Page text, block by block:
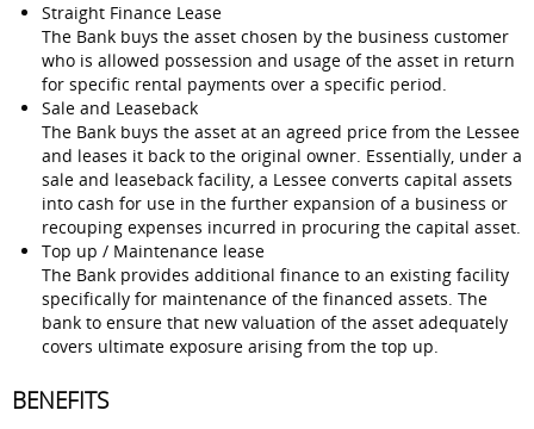
Straight Finance Lease
The Bank buys the asset chosen by the business customer
who is allowed possession and usage of the asset in return
for specific rental payments over a specific period.
Sale and Leaseback
The Bank buys the asset at an agreed price from the Lessee
and leases it back to the original owner. Essentially, under a
sale and leaseback facility, a Lessee converts capital assets
into cash for use in the further expansion of a business or
recouping expenses incurred in procuring the capital asset.
Top up / Maintenance lease
The Bank provides additional finance to an existing facility
specifically for maintenance of the financed assets. The
bank to ensure that new valuation of the asset adequately
covers ultimate exposure arising from the top up.
BENEFITS